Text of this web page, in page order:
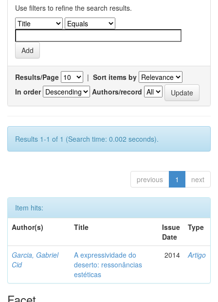
Use filters to refine the search results.
Results/Page | Sort items by
In order
Authors/record
Results 1-1 of 1 (Search time: 0.002 seconds).
previous 1 next
Item hits:
Author(s)
Title
Issue
Date
Type
Garcia, Gabriel
Cid
A expressividade do
deserto: ressonâncias
estéticas
2014 Artigo